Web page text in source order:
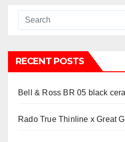
RECENT POSTS
Bell & Ross BR 05 black
Rado True Thinline x Great